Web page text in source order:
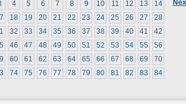
economy and keeping pace with the
developments.
4 5 6 7 8 9 10 11 12 13
14
18 19 20 21 22 23 24 25 26 27
28
32 33 34 35 36 37 38 39 40 41
42
46 47 48 49 50 51 52 53 54 55
56
60 61 62 63 64 65 66 67 68 69
70
74 75 76 77 78 79 80 81 82 83
84